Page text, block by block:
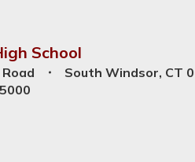
School
South Windsor, CT